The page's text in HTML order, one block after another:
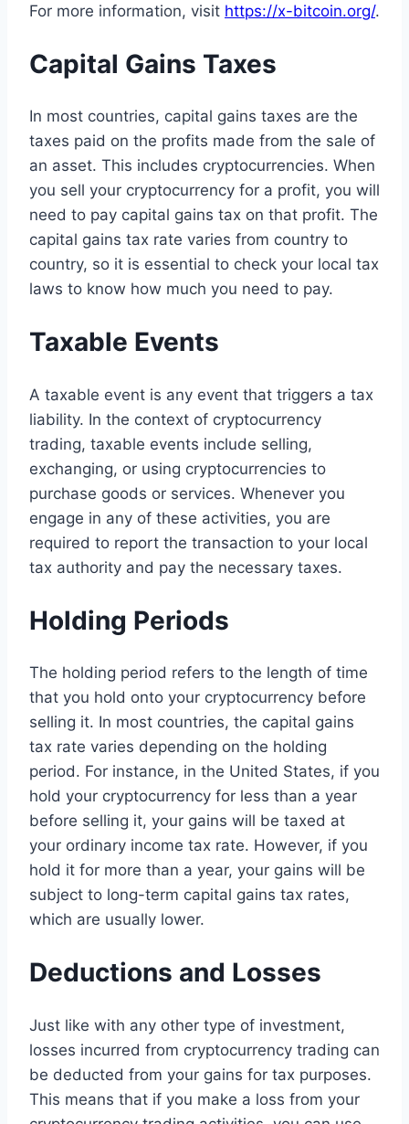
For more information, visit https://x-bitcoin.org/.
Capital Gains Taxes
In most countries, capital gains taxes are the
taxes paid on the profits made from the sale of
an asset. This includes cryptocurrencies. When
you sell your cryptocurrency for a profit, you will
need to pay capital gains tax on that profit. The
capital gains tax rate varies from country to
country, so it is essential to check your local tax
laws to know how much you need to pay.
Taxable Events
A taxable event is any event that triggers a tax
liability. In the context of cryptocurrency
trading, taxable events include selling,
exchanging, or using cryptocurrencies to
purchase goods or services. Whenever you
engage in any of these activities, you are
required to report the transaction to your local
tax authority and pay the necessary taxes.
Holding Periods
The holding period refers to the length of time
that you hold onto your cryptocurrency before
selling it. In most countries, the capital gains
tax rate varies depending on the holding
period. For instance, in the United States, if you
hold your cryptocurrency for less than a year
before selling it, your gains will be taxed at
your ordinary income tax rate. However, if you
hold it for more than a year, your gains will be
subject to long-term capital gains tax rates,
which are usually lower.
Deductions and Losses
Just like with any other type of investment,
losses incurred from cryptocurrency trading can
be deducted from your gains for tax purposes.
This means that if you make a loss from your